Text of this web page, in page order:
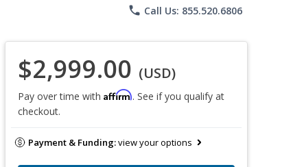
phone Call Us: 855.520.6806
$2,999.00 (USD)
Pay over time with Affirm. See if you qualify at
checkout.
Payment & Funding:view your options